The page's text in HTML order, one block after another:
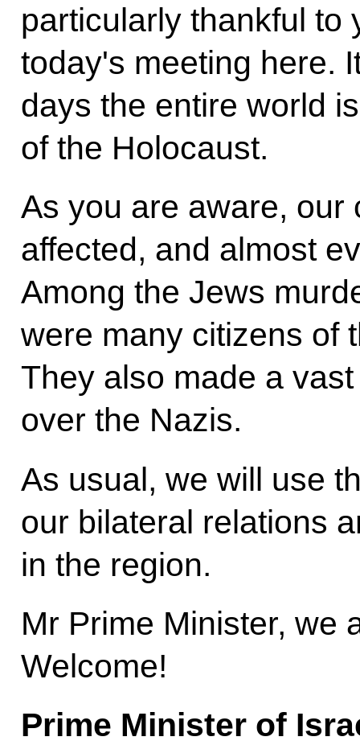
particularly thankful to
today's meeting here.
days the entire world
of the Holocaust.
As you are aware, our
affected, and almost
Among the Jews
were many citizens of
They also made a
over the Nazis.
As usual, we will use
our bilateral relations
in the region.
Mr Prime Minister, we
Welcome!
Prime Minister of